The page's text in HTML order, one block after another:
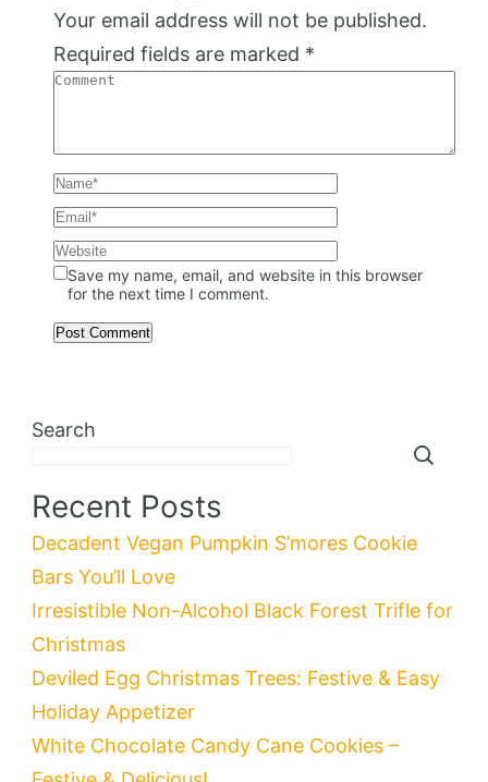
Your email address will not be published.
Required fields are marked *
Save my name, email, and website in this browser
for the next time I comment.
Search
Recent Posts
Decadent Vegan Pumpkin S’mores Cookie
Bars You’ll Love
Irresistible Non-Alcohol Black Forest Trifle for
Christmas
Deviled Egg Christmas Trees: Festive & Easy
Holiday Appetizer
White Chocolate Candy Cane Cookies –